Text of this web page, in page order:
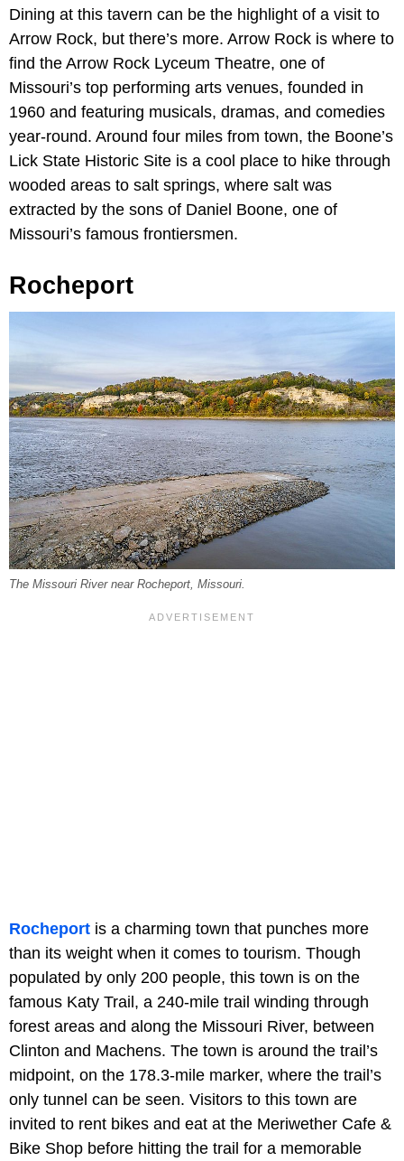
Dining at this tavern can be the highlight of a visit to
Arrow Rock, but there’s more. Arrow Rock is where to
find the Arrow Rock Lyceum Theatre, one of
Missouri’s top performing arts venues, founded in
1960 and featuring musicals, dramas, and comedies
year-round. Around four miles from town, the Boone’s
Lick State Historic Site is a cool place to hike through
wooded areas to salt springs, where salt was
extracted by the sons of Daniel Boone, one of
Missouri’s famous frontiersmen.
Rocheport
The Missouri River near Rocheport, Missouri.
Rocheport is a charming town that punches more
than its weight when it comes to tourism. Though
populated by only 200 people, this town is on the
famous Katy Trail, a 240-mile trail winding through
forest areas and along the Missouri River, between
Clinton and Machens. The town is around the trail’s
midpoint, on the 178.3-mile marker, where the trail’s
only tunnel can be seen. Visitors to this town are
invited to rent bikes and eat at the Meriwether Cafe &
Bike Shop before hitting the trail for a memorable